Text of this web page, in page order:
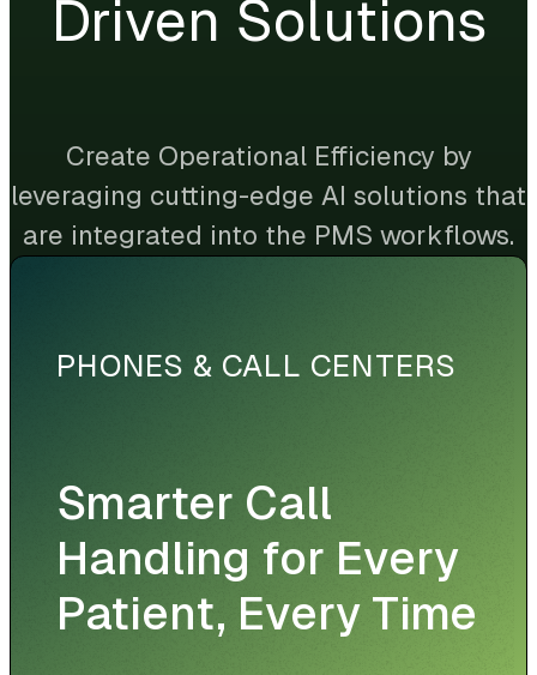
Driven Solutions
Create Operational Efficiency by
leveraging cutting-edge AI solutions that
are integrated into the PMS workflows.
PHONES & CALL CENTERS
Smarter Call
Handling for Every
Patient, Every Time